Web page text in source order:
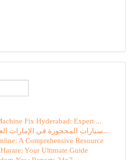
Fix Hyderabad: Expert ...
سيارات المحجوزة في الإمارات العربية المتحدة: دل...
A Comprehensive Resource
Your Ultimate Guide